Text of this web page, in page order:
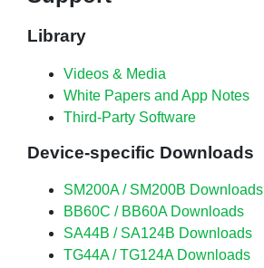
Library
Videos & Media
White Papers and App Notes
Third-Party Software
Device-specific Downloads
SM200A / SM200B Downloads
BB60C / BB60A Downloads
SA44B / SA124B Downloads
TG44A / TG124A Downloads